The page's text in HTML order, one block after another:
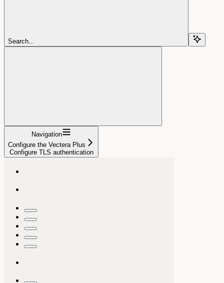
Search...
Navigation
Configure the Vectera Plus
Configure TLS authentication